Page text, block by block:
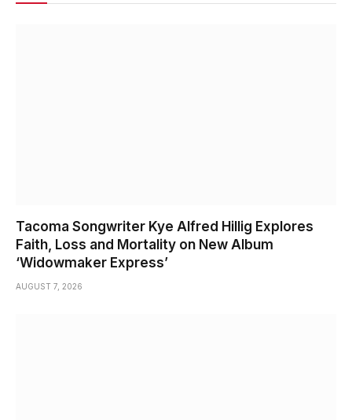
Tacoma Songwriter Kye Alfred Hillig Explores
Faith, Loss and Mortality on New Album
‘Widowmaker Express’
AUGUST 7, 2026